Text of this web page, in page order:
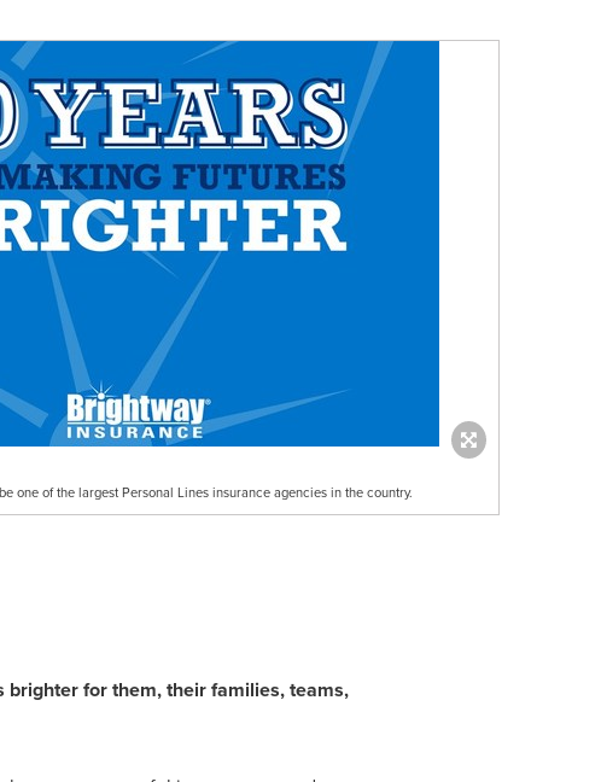
one of the largest Personal Lines insurance agencies in the country.
brighter for them, their families, teams,